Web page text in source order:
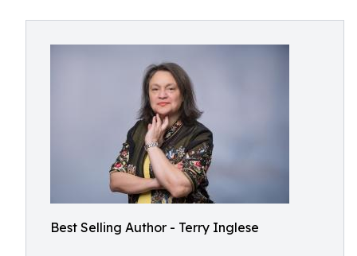
Best Selling Author - Terry Inglese